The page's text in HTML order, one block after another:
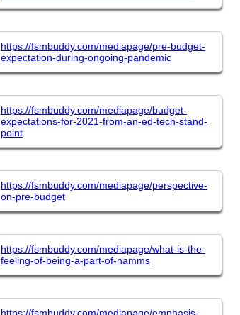
https://fsmbuddy.com/mediapage/pre-budget-
expectation-during-ongoing-pandemic
https://fsmbuddy.com/mediapage/budget-
expectations-for-2021-from-an-ed-tech-stand-
point
https://fsmbuddy.com/mediapage/perspective-
on-pre-budget
https://fsmbuddy.com/mediapage/what-is-the-
feeling-of-being-a-part-of-namms
https://fsmbuddy.com/mediapage/emphasis-